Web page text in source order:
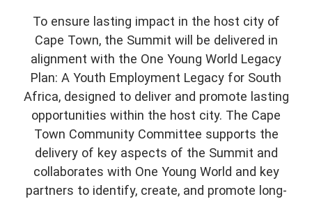
To ensure lasting impact in the host city of
Cape Town, the Summit will be delivered in
alignment with the One Young World Legacy
Plan: A Youth Employment Legacy for South
Africa, designed to deliver and promote lasting
opportunities within the host city. The Cape
Town Community Committee supports the
delivery of key aspects of the Summit and
collaborates with One Young World and key
partners to identify, create, and promote long-